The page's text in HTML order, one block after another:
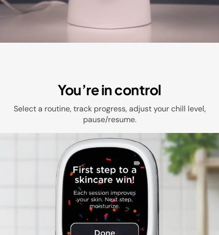
You’re in control
Select a routine, track progress, adjust your chill level,
pause/resume.